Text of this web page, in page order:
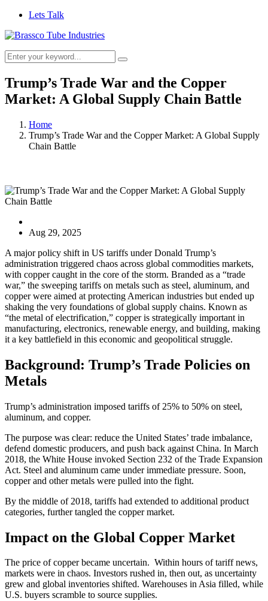
Lets Talk
Trump’s Trade War and the Copper
Market: A Global Supply Chain Battle
Home
Trump’s Trade War and the Copper Market: A Global Supply
Chain Battle
Aug 29, 2025
A major policy shift in US tariffs under Donald Trump’s
administration triggered chaos across global commodities markets,
with copper caught in the core of the storm. Branded as a “trade
war,” the sweeping tariffs on metals such as steel, aluminum, and
copper were aimed at protecting American industries but ended up
shaking the very foundations of global supply chains. Known as
“the metal of electrification,” copper is strategically important in
manufacturing, electronics, renewable energy, and building, making
it a key battlefield in this economic and geopolitical struggle.
Background: Trump’s Trade Policies on
Metals
Trump’s administration imposed tariffs of 25% to 50% on steel,
aluminum, and copper.
The purpose was clear: reduce the United States’ trade imbalance,
defend domestic producers, and push back against China. In March
2018, the White House invoked Section 232 of the Trade Expansion
Act. Steel and aluminum came under immediate pressure. Soon,
copper and other metals were pulled into the fight.
By the middle of 2018, tariffs had extended to additional product
categories, further tangled the copper market.
Impact on the Global Copper Market
The price of copper became uncertain. Within hours of tariff news,
markets were in chaos. Investors rushed in, then out, as uncertainty
grew and global inventories shifted. Warehouses in Asia filled, while
U.S. buyers scramble to source supplies.